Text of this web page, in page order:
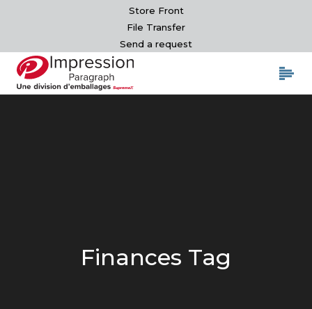
Store Front
File Transfer
Send a request
Finances Tag